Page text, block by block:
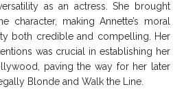
as an actress. She brought
character, making Annette’s moral
both credible and compelling. Her
was crucial in establishing her
paving the way for her later
Blonde and Walk the Line.